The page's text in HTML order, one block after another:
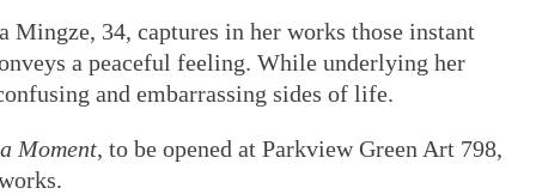
34, captures in her works those instant
a peaceful feeling. While underlying her
and embarrassing sides of life.
Moment, to be opened at Parkview Green Art 798,